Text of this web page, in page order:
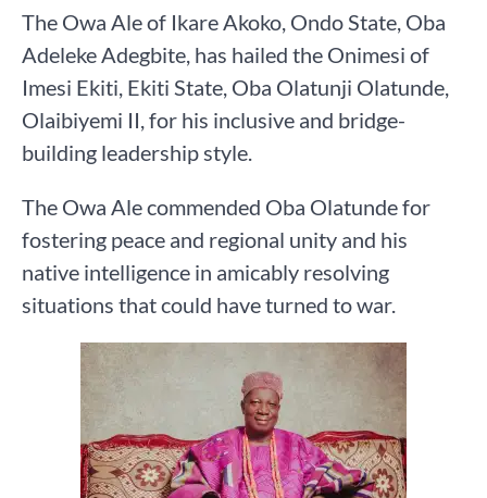
The Owa Ale of Ikare Akoko, Ondo State, Oba
Adeleke Adegbite, has hailed the Onimesi of
Imesi Ekiti, Ekiti State, Oba Olatunji Olatunde,
Olaibiyemi II, for his inclusive and bridge-
building leadership style.
The Owa Ale commended Oba Olatunde for
fostering peace and regional unity and his
native intelligence in amicably resolving
situations that could have turned to war.